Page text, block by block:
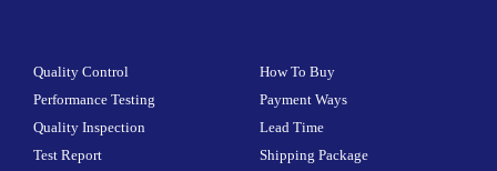
Quality Control
Performance Testing
Quality Inspection
Test Report
How To Buy
Payment Ways
Lead Time
Shipping Package